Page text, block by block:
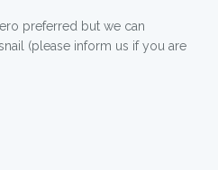
preferred but we can
(please inform us if you are